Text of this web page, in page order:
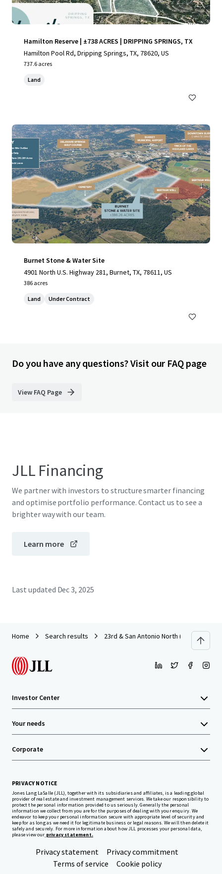
Hamilton Reserve | ±738 ACRES | DRIPPING SPRINGS, TX
Hamilton Pool Rd, Dripping Springs, TX, 78620, US
737.6 acres
Land
Burnet Stone & Water Site
4901 North U.S. Highway 281, Burnet, TX, 78611, US
386 acres
Land Under Contract
Do you have any questions? Visit our FAQ page
View FAQ Page
JLL Financing
We partner with investors to structure smarter financing
and optimise portfolio performance. Contact us to see a
brighter way with our team.
Learn more
Last updated Dec 3, 2025
Home Search results 23rd & San Antonio North (CCA) RFP
Investor Center
Your needs
Corporate
PRIVACY NOTICE
Jones Lang LaSalle (JLL), together with its subsidiaries and affiliates, is a leading global
provider of real estate and investment management services. We take our responsibility to
protect the personal information provided to us seriously. Generally the personal
information we collect from you are for the purposes of dealing with your enquiry. We
endeavor to keep your personal information secure with appropriate level of security and
keep for as long as we need it for legitimate business or legal reasons. We will then delete it
safely and securely. For more information about how JLL processes your personal data,
please view our privacy statement.
Privacy statement
Privacy commitment
Terms of service
Cookie policy